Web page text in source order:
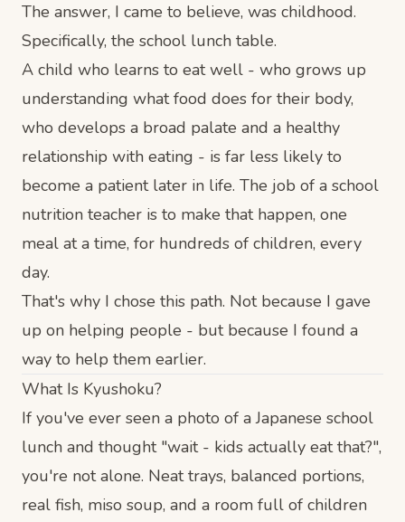
The answer, I came to believe, was childhood.
Specifically, the school lunch table.
A child who learns to eat well - who grows up
understanding what food does for their body,
who develops a broad palate and a healthy
relationship with eating - is far less likely to
become a patient later in life. The job of a school
nutrition teacher is to make that happen, one
meal at a time, for hundreds of children, every
day.
That's why I chose this path. Not because I gave
up on helping people - but because I found a
way to help them earlier.
What Is Kyushoku?
If you've ever seen a photo of a Japanese school
lunch and thought "wait - kids actually eat that?",
you're not alone. Neat trays, balanced portions,
real fish, miso soup, and a room full of children